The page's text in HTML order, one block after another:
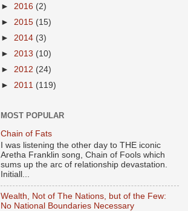
► 2016 (2)
► 2015 (15)
► 2014 (3)
► 2013 (10)
► 2012 (24)
► 2011 (119)
MOST POPULAR
Chain of Fats
I was listening the other day to THE iconic
Aretha Franklin song, Chain of Fools which
sums up the arc of relationship devastation.
Initiall...
Wealth, Not of The Nations, but of the Few:
No National Boundaries Necessary